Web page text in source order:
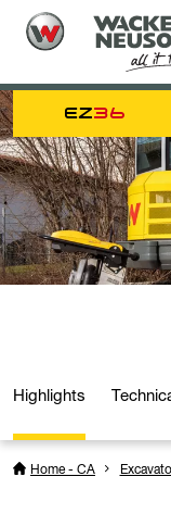
EZ36
Highlights
Home - CA